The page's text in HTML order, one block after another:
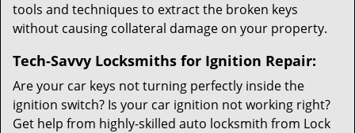
tools and techniques to extract the broken keys
without causing collateral damage on your property.
Tech-Savvy Locksmiths for Ignition Repair:
Are your car keys not turning perfectly inside the
ignition switch? Is your car ignition not working right?
Get help from highly-skilled auto locksmith from Lock